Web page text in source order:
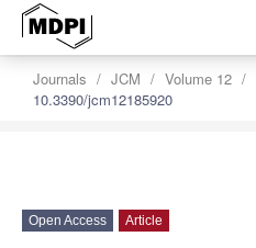
Journals JCM Volume 12
10.3390/jcm12185920
Open Access Article